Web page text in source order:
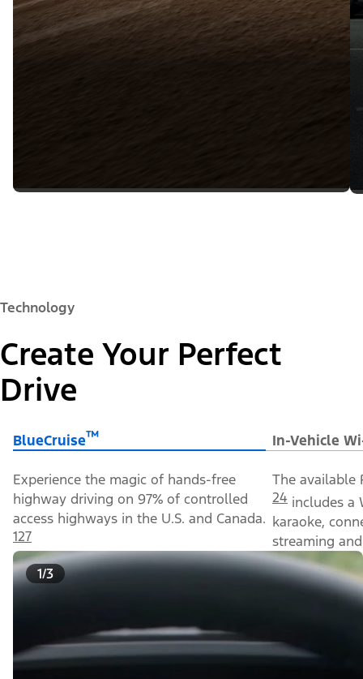
Technology
Create Your Perfect
Drive
BlueCruise™ In-Vehicle
Experience the magic of hands-free
highway driving on 97% of controlled
access highways in the U.S. and Canada.
127
The available
24 includes a
karaoke,
streaming
1/3